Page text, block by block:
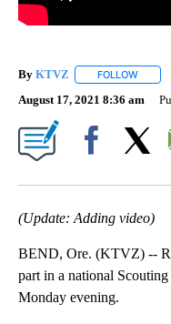
By KTVZ FOLLOW
August 17, 2021 8:36 am
(Update: Adding video)
BEND, Ore. (KTVZ) --
part in a national
Monday evening.